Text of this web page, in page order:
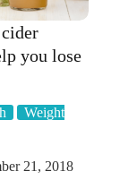
you lose
Weight
21, 2018